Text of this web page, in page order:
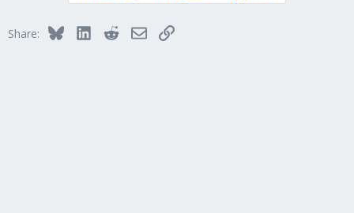
Share: BlueskyLinkedInRedditEmailLink